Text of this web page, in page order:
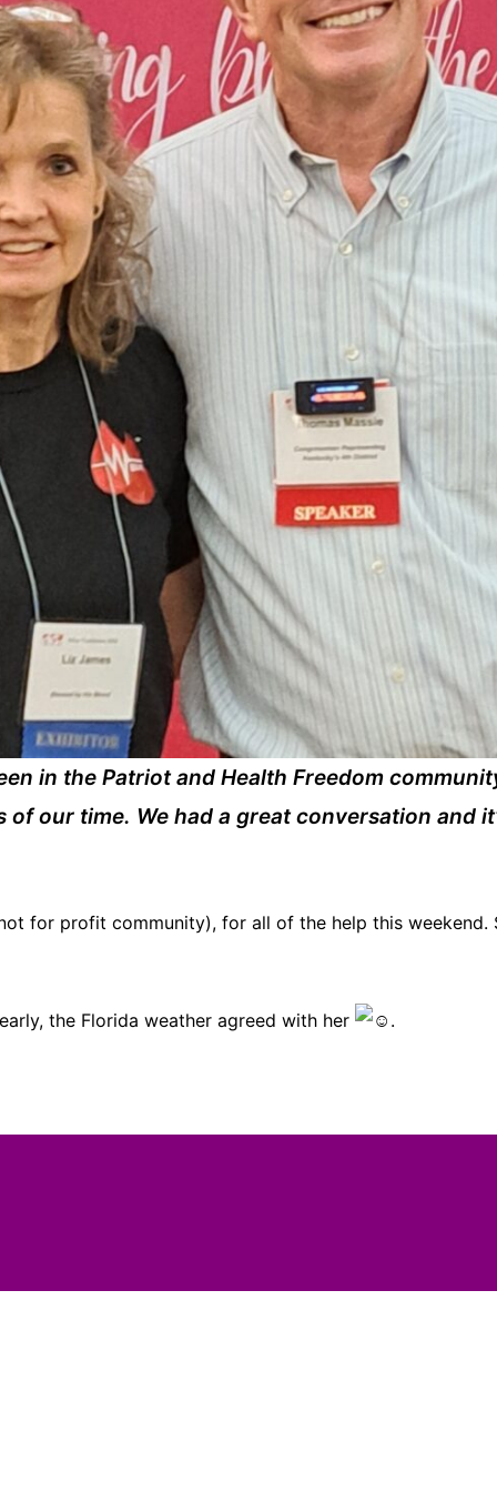
in the Patriot and Health Freedom
our time. We had a great conversation and
for profit community), for all of the help this weekend.
the Florida weather agreed with her .